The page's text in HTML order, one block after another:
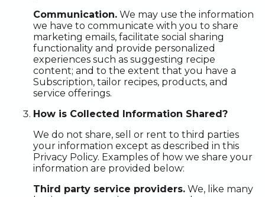
Communication. We may use the information
we have to communicate with you to share
marketing emails, facilitate social sharing
functionality and provide personalized
experiences such as suggesting recipe
content; and to the extent that you have a
Subscription, tailor recipes, products, and
service offerings.
How is Collected Information Shared?
We do not share, sell or rent to third parties
your information except as described in this
Privacy Policy. Examples of how we share your
information are provided below:
Third party service providers. We, like many